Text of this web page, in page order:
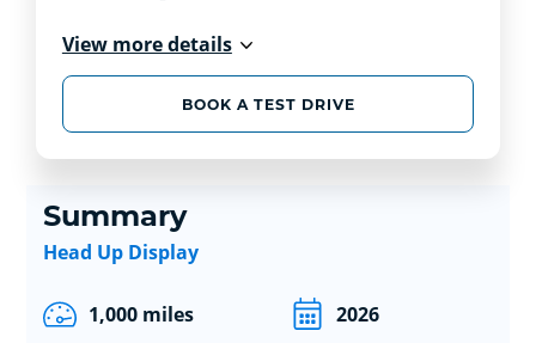
View more details
BOOK A TEST DRIVE
Summary
Head Up Display
1,000 miles 2026